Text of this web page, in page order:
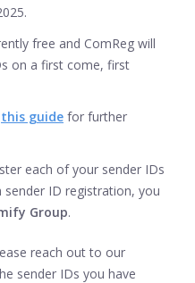
free and ComReg will
on a first come, first
this guide for further
each of your sender IDs
sender ID registration, you
Group.
reach out to our
sender IDs you have